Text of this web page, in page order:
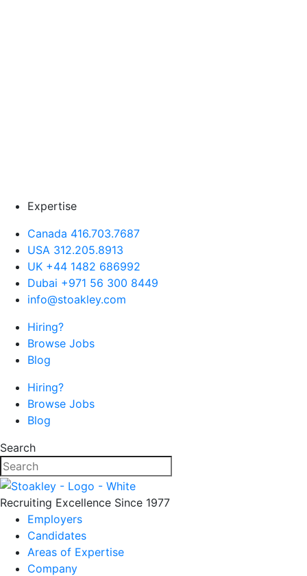
Expertise
Canada 416.703.7687
USA 312.205.8913
UK +44 1482 686992
Dubai +971 56 300 8449
info@stoakley.com
Hiring?
Browse Jobs
Blog
Hiring?
Browse Jobs
Blog
Search
Recruiting Excellence Since 1977
Employers
Candidates
Areas of Expertise
Company